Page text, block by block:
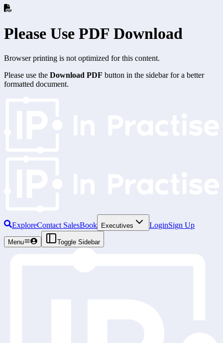
Please Use PDF Download
Browser printing is not optimized for this content.
Please use the Download PDF button in the sidebar for a better
formatted document.
ExploreContact SalesBook Executives LoginSign Up
Menu Toggle Sidebar